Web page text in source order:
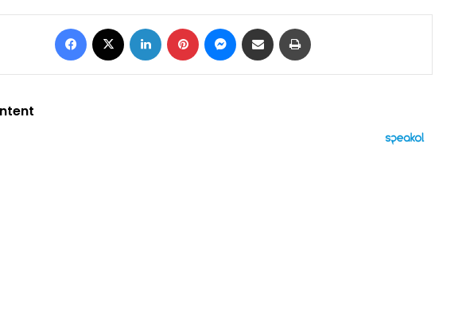
Facebook LinkedIn Pinterest Messenger
Share via Email